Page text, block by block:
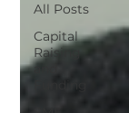
All Posts
Capital
Raising
and
Funding